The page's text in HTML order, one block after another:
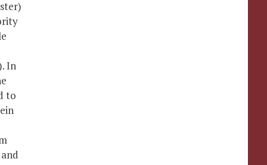
In
to